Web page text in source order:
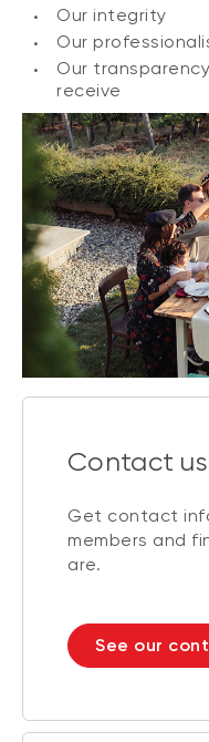
Our integrity
Our
Our
receive
Contact us
Get contact
members and
are.
See our